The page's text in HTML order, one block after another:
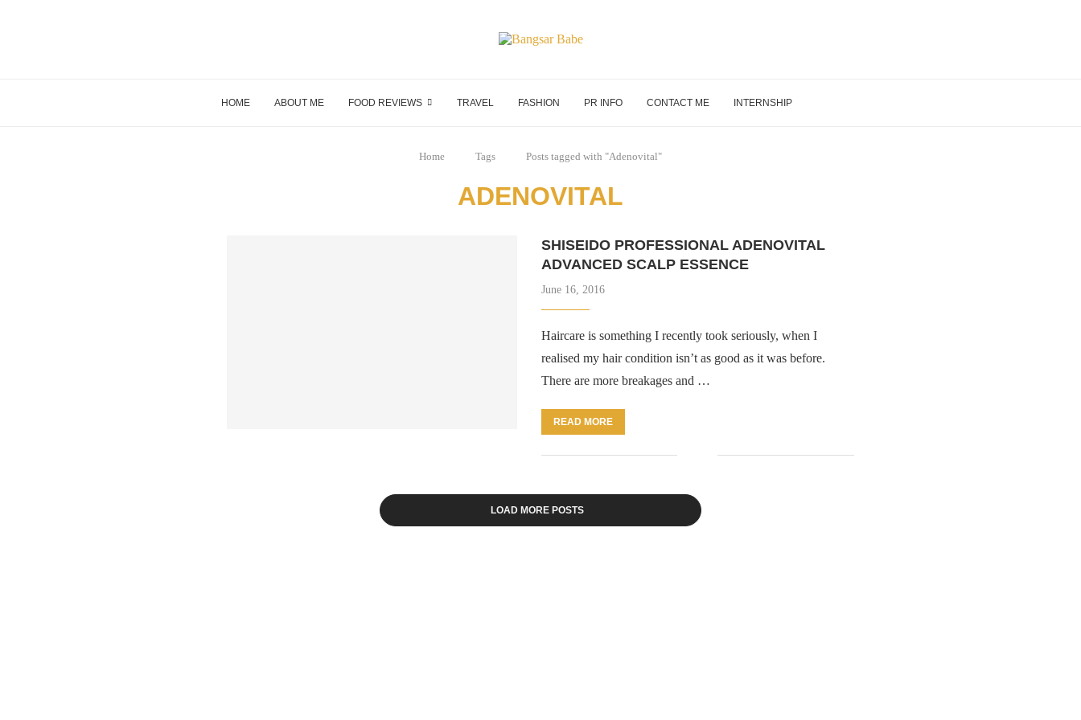
HOME ABOUT ME FOOD REVIEWS TRAVEL FASHION PR INFO CONTACT ME INTERNSHIP
Home Tags Posts tagged with "Adenovital"
ADENOVITAL
SHISEIDO PROFESSIONAL ADENOVITAL
ADVANCED SCALP ESSENCE
June 16, 2016
Haircare is something I recently took seriously, when I
realised my hair condition isn’t as good as it was before.
There are more breakages and …
READ MORE
LOAD MORE POSTS